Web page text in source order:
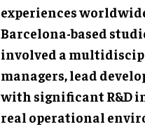
experiences
Barcelona-based
involved a
managers, lead
with significant R&D
real operational